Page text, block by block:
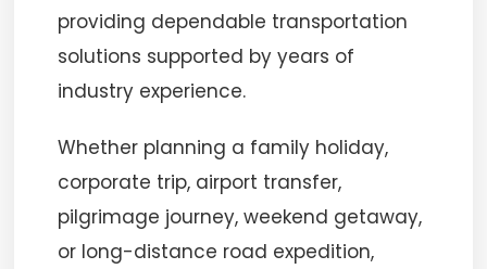
providing dependable transportation
solutions supported by years of
industry experience.
Whether planning a family holiday,
corporate trip, airport transfer,
pilgrimage journey, weekend getaway,
or long-distance road expedition,